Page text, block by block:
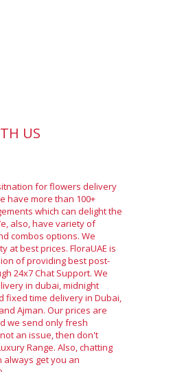
US
for flowers delivery
have more than 100+
which can delight the
also, have variety of
combos options. We
at best prices. FloraUAE is
of providing best post-
24x7 Chat Support. We
in dubai, midnight
fixed time delivery in Dubai,
Ajman. Our prices are
we send only fresh
an issue, then don't
Range. Also, chatting
get you an